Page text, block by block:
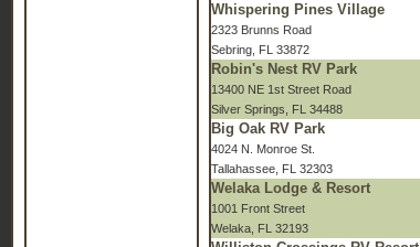
Whispering Pines Village
2323 Brunns Road
Sebring, FL 33872
Robin's Nest RV Park
13400 NE 1st Street Road
Silver Springs, FL 34488
Big Oak RV Park
4024 N. Monroe St.
Tallahassee, FL 32303
Welaka Lodge & Resort
1001 Front Street
Welaka, FL 32193